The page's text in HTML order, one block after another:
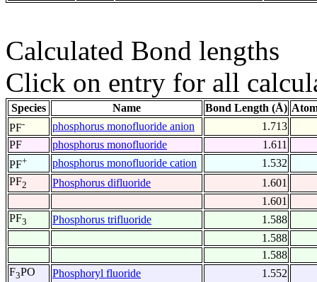
Calculated Bond lengths
Click on entry for all
Species Name Bond Length (Å)
PF- phosphorus monofluoride anion
1.713
PF
phosphorus monofluoride
1.611
PF+ phosphorus monofluoride cation
1.532
PF2 Phosphorus difluoride
1.601
1.601
PF3 Phosphorus trifluoride
1.588
1.588
1.588
F3PO Phosphoryl fluoride
1.552